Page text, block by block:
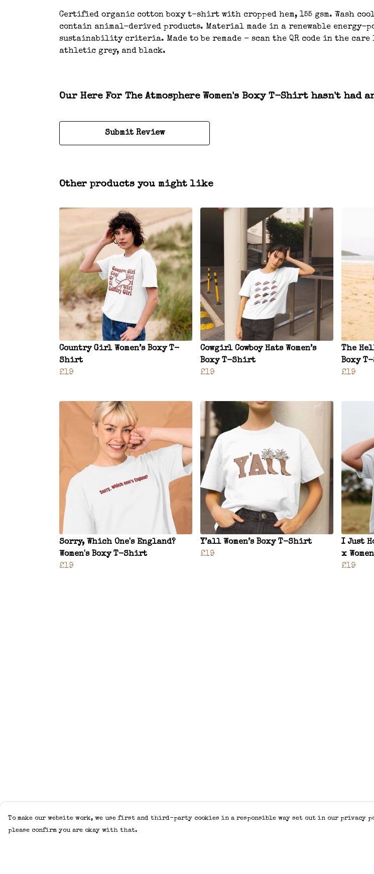
Certified organic cotton boxy t-shirt with cropped hem, 155 gsm. Wash
contain animal-derived products. Material made in a renewable energy-
sustainability criteria. Made to be remade - scan the QR code in the
athletic grey, and black.
Our Here For The Atmosphere Women's Boxy T-Shirt hasn't had
Submit Review
Other products you might like
Country Girl Women’s Boxy T-
Shirt
£19
Cowgirl Cowboy Hats Women’s
Boxy T-Shirt
£19
The Hell
Boxy
£19
Sorry, Which One's England?
Women's Boxy T-Shirt
£19
Y’all Women’s Boxy T-Shirt
£19
I Just
x
£19
To make our website work, we use first and third-party cookies in a responsible way set out in our privacy
please confirm you are okay with that.